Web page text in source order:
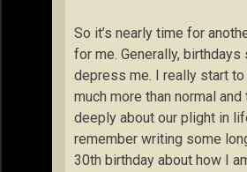
So it’s nearly time for
for me. Generally,
depress me. I really start
much more than normal and
deeply about our plight in
remember writing some
30th birthday about how I